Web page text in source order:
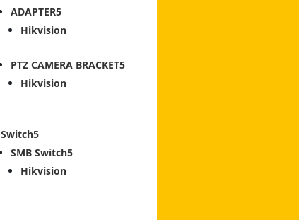
ADAPTER
Hikvision
PTZ CAMERA BRACKET
Hikvision
Switch
SMB Switch
Hikvision